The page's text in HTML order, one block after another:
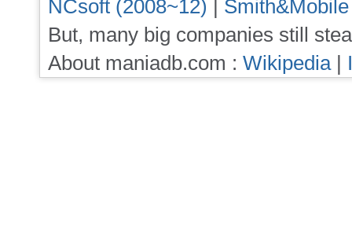
NCsoft (2008~12) |
But, many big companies still
About maniadb.com : Wikipedia|